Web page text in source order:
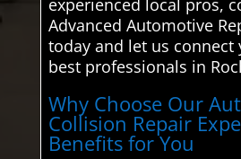
experienced local pros,
Advanced Automotive
today and let us connect
best professionals in
Why Choose Our
Collision Repair
Benefits for You